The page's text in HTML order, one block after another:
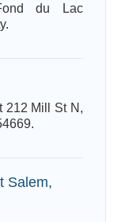
du Lac
212 Mill St N,
Salem,